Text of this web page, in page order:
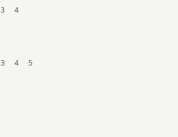
3 4
3 4 5